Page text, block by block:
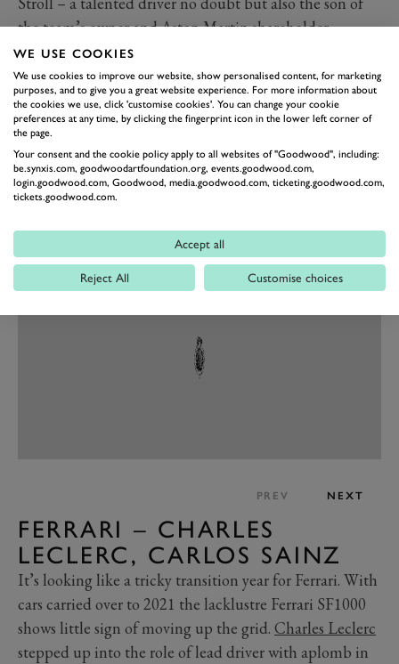
the team’s owner and Aston Martin shareholder
Lawrence – will remain, but Perez finds himself out of
a drive just a week after finally taking his first F1 win.
Instead in comes four-time champion Sebastian Vettel.
On the face of it making a step forward (Ferrari are
sixth in the championship as I write this and Racing
Point third), Vettel arrives as a refugee from a
relationship that went sour and will be looking to
winner only stood on the podium once in 2020.
PREV NEXT
FERRARI – CHARLES
LECLERC, CARLOS SAINZ
It’s looking like a tricky transition year for Ferrari. With
cars carried over to 2021 the lacklustre Ferrari SF1000
shows little sign of moving up the grid. Charles Leclerc
stepped up into the role of lead driver with aplomb in
WE USE COOKIES
We use cookies to improve our website, show personalised content, for marketing
purposes, and to give you a great website experience. For more information about
the cookies we use, click 'customise cookies'. You can change your cookie
preferences at any time, by clicking the fingerprint icon in the lower left corner of
the page.
Your consent and the cookie policy apply to all websites of "Goodwood", including:
be.synxis.com, goodwoodartfoundation.org, events.goodwood.com,
login.goodwood.com, Goodwood, media.goodwood.com, ticketing.goodwood.com,
tickets.goodwood.com.
Accept all
Reject All Customise choices